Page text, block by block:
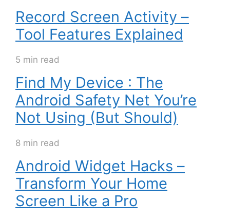
Record Screen Activity –
Tool Features Explained
5 min read
Find My Device : The
Android Safety Net You’re
Not Using (But Should)
8 min read
Android Widget Hacks –
Transform Your Home
Screen Like a Pro